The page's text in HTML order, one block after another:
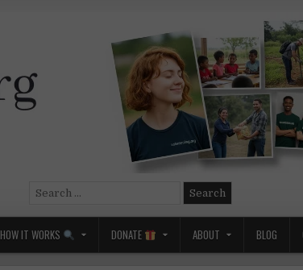
Search
HOW IT WORKS DONATE ABOUT BLOG